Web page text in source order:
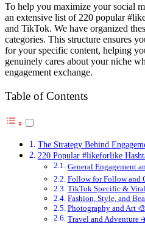
To help you maximize your social
an extensive list of 220 popular
and TikTok. We have organized
categories. This structure ensures
for your specific content, helping
genuinely cares about your niche
engagement exchange.
Table of Contents
The Strategy Behind
220 Popular #likeforlike
General Engagement
Follow for Follow and
TikTok Specific & Viral
Fashion, Style, and
Photography and Art 🎨
Travel and Adventure